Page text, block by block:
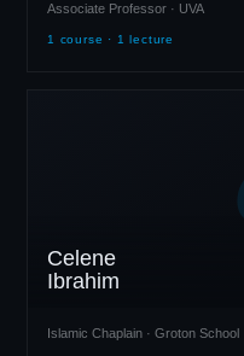
Associate Professor · UVA
1 course · 1 lecture
Celene
Ibrahim
Islamic Chaplain · Groton School